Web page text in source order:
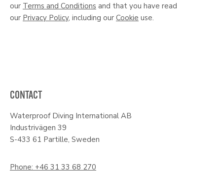
our Terms and Conditions and that you have read
our Privacy Policy, including our Cookie use.
CONTACT
Waterproof Diving International AB
Industrivägen 39
S-433 61 Partille, Sweden
Phone: +46 31 33 68 270